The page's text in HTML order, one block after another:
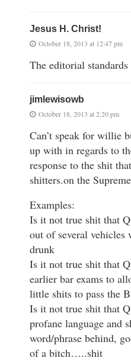
Jesus H. Christ!
October 18, 2013 at 12:47 pm
The editorial
jimlewisowb
October 18, 2013 at 2:20 pm
Can’t speak for willie
up with in regards to
response to the shit
shitters.on the
Examples:
Is it not true shit that
out of several vehicles
drunk
Is it not true shit that
earlier bar exams to
little shits to pass the
Is it not true shit that
profane language and
word/phrase behind,
of a bitch…..shit